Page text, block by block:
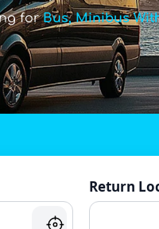
forBus, Minibus
Return